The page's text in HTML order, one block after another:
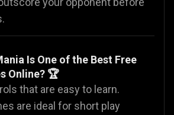
Is One of the Best Free
Online? 🏆
that are easy to learn.
are ideal for short play